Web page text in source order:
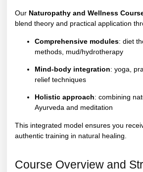
Our Naturopathy and Wellness
blend theory and practical application
Comprehensive modules: diet
methods, mud/hydrotherapy
Mind-body integration: yoga,
relief techniques
Holistic approach: combining
Ayurveda and meditation
This integrated model ensures you
authentic training in natural healing.
Course Overview and